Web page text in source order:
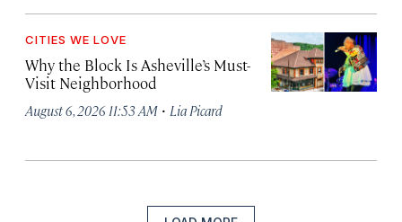
CITIES WE LOVE
Why the Block Is Asheville’s Must-
Visit Neighborhood
August 6, 2026 11:53 AM · Lia Picard